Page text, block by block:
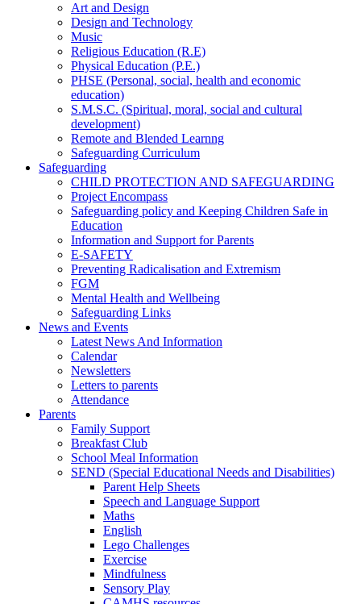
Art and Design
Design and Technology
Music
Religious Education (R.E)
Physical Education (P.E.)
PHSE (Personal, social, health and economic
education)
S.M.S.C. (Spiritual, moral, social and cultural
development)
Remote and Blended Learnng
Safeguarding Curriculum
Safeguarding
CHILD PROTECTION AND SAFEGUARDING
Project Encompass
Safeguarding policy and Keeping Children Safe in
Education
Information and Support for Parents
E-SAFETY
Preventing Radicalisation and Extremism
FGM
Mental Health and Wellbeing
Safeguarding Links
News and Events
Latest News And Information
Calendar
Newsletters
Letters to parents
Attendance
Parents
Family Support
Breakfast Club
School Meal Information
SEND (Special Educational Needs and Disabilities)
Parent Help Sheets
Speech and Language Support
Maths
English
Lego Challenges
Exercise
Mindfulness
Sensory Play